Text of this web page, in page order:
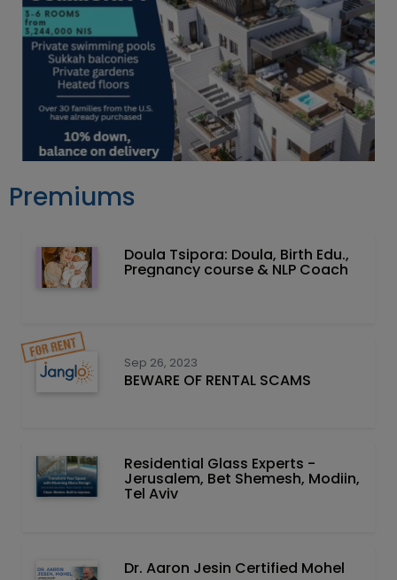
Premiums
Doula Tsipora: Doula, Birth Edu.,
Pregnancy course & NLP Coach
Sep 26, 2023
BEWARE OF RENTAL SCAMS
Residential Glass Experts -
Jerusalem, Bet Shemesh, Modiin,
Tel Aviv
Dr. Aaron Jesin Certified Mohel